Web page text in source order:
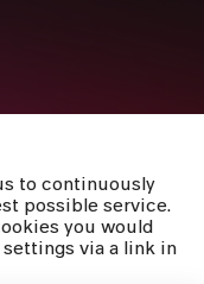
to continuously
possible service.
you would
settings via a link in